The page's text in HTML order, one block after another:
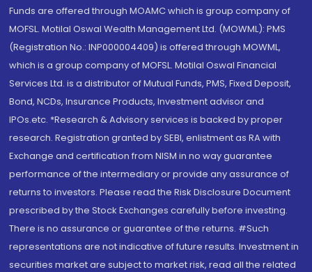
Funds are offered through MOAMC which is group company of
MOFSL. Motilal Oswal Wealth Management Ltd. (MOWML): PMS
(Registration No.: INP000004409) is offered through MOWML,
which is a group company of MOFSL. Motilal Oswal Financial
Services Ltd. is a distributor of Mutual Funds, PMS, Fixed Deposit,
Bond, NCDs, Insurance Products, Investment advisor and
IPOs.etc. *Research & Advisory services is backed by proper
research. Registration granted by SEBI, enlistment as RA with
Exchange and certification from NISM in no way guarantee
performance of the intermediary or provide any assurance of
returns to investors. Please read the Risk Disclosure Document
prescribed by the Stock Exchanges carefully before investing.
There is no assurance or guarantee of the returns. #Such
representations are not indicative of future results. Investment in
securities market are subject to market risk, read all the related